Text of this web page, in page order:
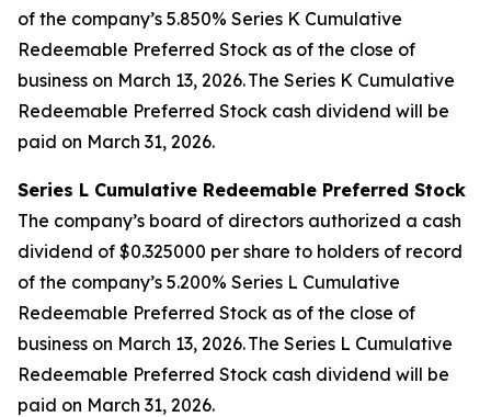
of the company’s 5.850% Series K Cumulative
Redeemable Preferred Stock as of the close of
business on March 13, 2026. The Series K Cumulative
Redeemable Preferred Stock cash dividend will be
paid on March 31, 2026.
Series L Cumulative Redeemable Preferred Stock
The company’s board of directors authorized a cash
dividend of $0.325000 per share to holders of record
of the company’s 5.200% Series L Cumulative
Redeemable Preferred Stock as of the close of
business on March 13, 2026. The Series L Cumulative
Redeemable Preferred Stock cash dividend will be
paid on March 31, 2026.